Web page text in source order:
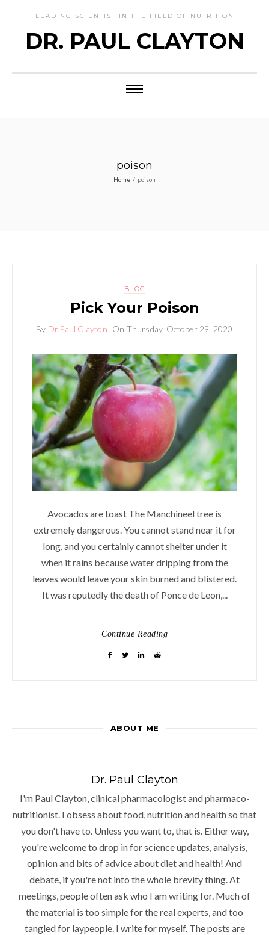
LEADING SCIENTIST IN THE FIELD OF NUTRITION
DR. PAUL CLAYTON
poison
Home / poison
BLOG
Pick Your Poison
By Dr.Paul Clayton On Thursday, October 29, 2020
Avocados are toast The Manchineel tree is
extremely dangerous. You cannot stand near it for
long, and you certainly cannot shelter under it
when it rains because water dripping from the
leaves would leave your skin burned and blistered.
It was reputedly the death of Ponce de Leon,...
Continue Reading
ABOUT ME
Dr. Paul Clayton
I'm Paul Clayton, clinical pharmacologist and pharmaco-
nutritionist. I obsess about food, nutrition and health so that
you don't have to. Unless you want to, that is. Either way,
you're welcome to drop in for science updates, analysis,
opinion and bits of advice about diet and health! And
debate, if you're not into the whole brevity thing. At
meetings, people often ask who I am writing for. Much of
the material is too simple for the real experts, and too
tangled for laypeople. I write for myself. The posts are